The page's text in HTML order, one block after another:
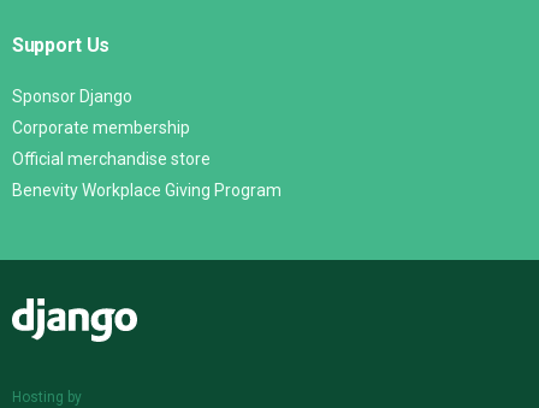
Support Us
Sponsor Django
Corporate membership
Official merchandise store
Benevity Workplace Giving Program
Hosting by